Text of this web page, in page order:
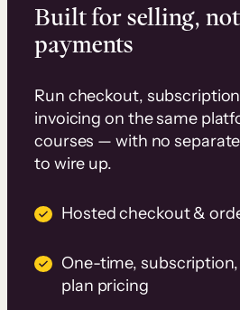
Built for selling,
payments
Run checkout,
invoicing on the same
courses — with no
to wire up.
Hosted checkout &
One-time,
plan pricing